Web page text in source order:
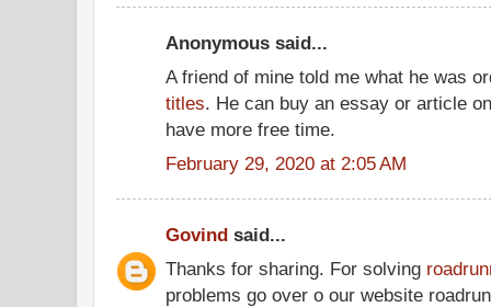
Anonymous said...
A friend of mine told me what he was
titles. He can buy an essay or article
have more free time.
February 29, 2020 at 2:05 AM
Govind said...
Thanks for sharing. For solving
problems go over o our website